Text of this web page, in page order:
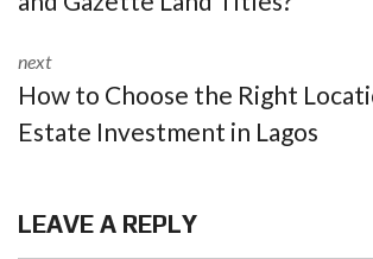
next
How to Choose the Right
Estate Investment in Lagos
LEAVE A REPLY